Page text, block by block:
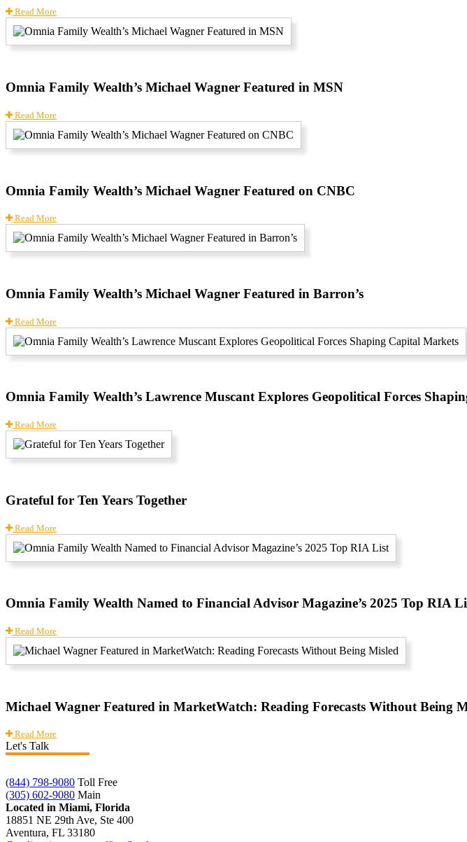
Read More
Omnia Family Wealth’s Michael Wagner Featured in MSN
Read More
Omnia Family Wealth’s Michael Wagner Featured on CNBC
Read More
Omnia Family Wealth’s Michael Wagner Featured in Barron’s
Read More
Omnia Family Wealth’s Lawrence Muscant Explores Geopolitical Forces
Read More
Grateful for Ten Years Together
Read More
Omnia Family Wealth Named to Financial Advisor Magazine’s 2025 Top RIA
Read More
Michael Wagner Featured in MarketWatch: Reading Forecasts Without Being
Read More
Let's Talk
(844) 798-9080 Toll Free
(305) 602-9080 Main
Located in Miami, Florida
18851 NE 29th Ave, Ste 400
Aventura, FL 33180